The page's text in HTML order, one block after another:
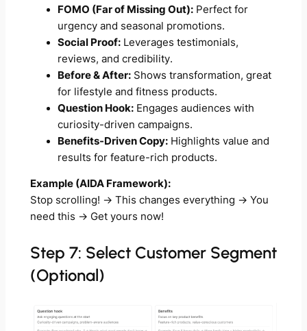
FOMO (Far of Missing Out):Perfect for
urgency and seasonal promotions.
Social Proof:Leverages testimonials,
reviews, and credibility.
Before & After:Shows transformation, great
for lifestyle and fitness products.
Question Hook:Engages audiences with
curiosity-driven campaigns.
Benefits-Driven Copy:Highlights value and
results for feature-rich products.
Example (AIDA Framework):
Stop scrolling! → This changes everything → You
need this → Get yours now!
Step 7: Select Customer Segment
(Optional)